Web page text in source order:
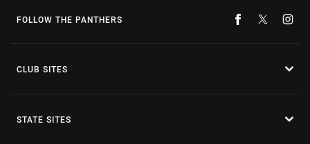
FOLLOW THE PANTHERS
CLUB SITES
STATE SITES